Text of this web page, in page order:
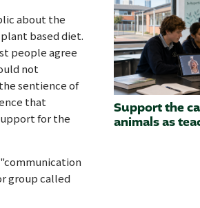
about the
based diet.
people agree
not
sentience of
that
for the
group called
Support the
animals as